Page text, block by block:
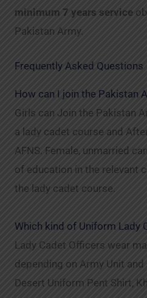
minimum 7 years service
Pakistan Army.
Frequently Asked Questions
How can I join the Pakistan
Girls can Join the Pakistan
a lady cadet course and
AFNS. Female, unmarried
of education in the relevant
the lady cadet course.
Which kind of Uniform Lady
Lady Cadet Officers wear
depending on Army Unit
Desert Uniform Pent Shirt,